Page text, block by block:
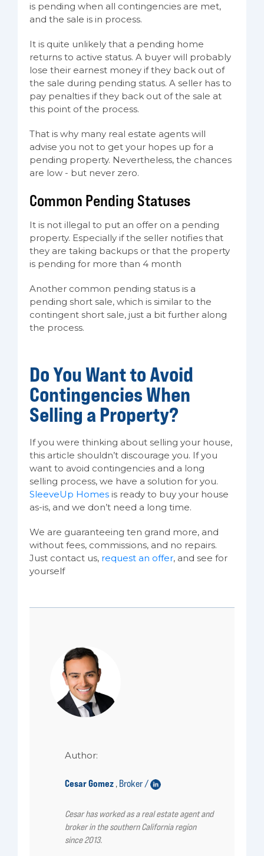
is pending when all contingencies are met,
and the sale is in process.
It is quite unlikely that a pending home
returns to active status. A buyer will probably
lose their earnest money if they back out of
the sale during pending status. A seller has to
pay penalties if they back out of the sale at
this point of the process.
That is why many real estate agents will
advise you not to get your hopes up for a
pending property. Nevertheless, the chances
are low - but never zero.
Common Pending Statuses
It is not illegal to put an offer on a pending
property. Especially if the seller notifies that
they are taking backups or that the property
is pending for more than 4 month
Another common pending status is a
pending short sale, which is similar to the
contingent short sale, just a bit further along
the process.
Do You Want to Avoid
Contingencies When
Selling a Property?
If you were thinking about selling your house,
this article shouldn’t discourage you. If you
want to avoid contingencies and a long
selling process, we have a solution for you.
SleeveUp Homes is ready to buy your house
as-is, and we don’t need a long time.
We are guaranteeing ten grand more, and
without fees, commissions, and no repairs.
Just contact us, request an offer, and see for
yourself
Author:
Cesar Gomez , Broker /
Cesar has worked as a real estate agent and
broker in the southern California region
since 2013.